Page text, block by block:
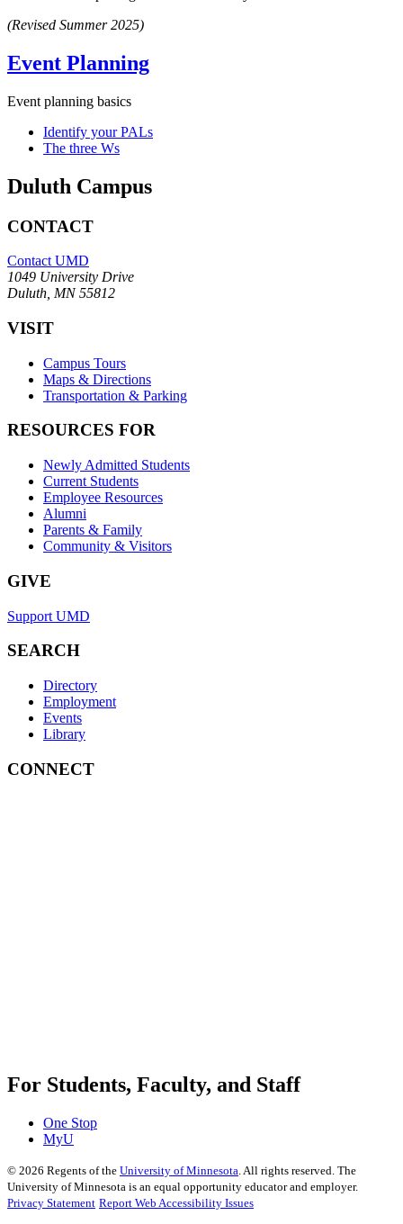
(Revised Summer 2025)
Event Planning
Event planning basics
Identify your PALs
The three Ws
Duluth Campus
CONTACT
Contact UMD
1049 University Drive
Duluth, MN 55812
VISIT
Campus Tours
Maps & Directions
Transportation & Parking
RESOURCES FOR
Newly Admitted Students
Current Students
Employee Resources
Alumni
Parents & Family
Community & Visitors
GIVE
Support UMD
SEARCH
Directory
Employment
Events
Library
CONNECT
For Students, Faculty, and Staff
One Stop
MyU
© 2026 Regents of the University of Minnesota. All rights reserved. The
University of Minnesota is an equal opportunity educator and employer.
Privacy Statement Report Web Accessibility Issues